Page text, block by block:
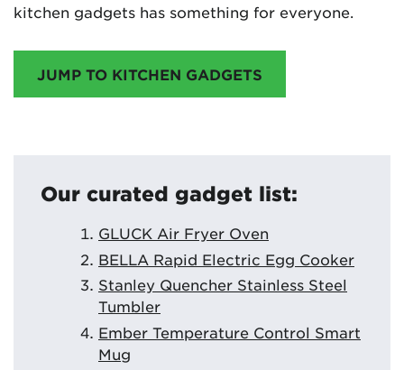
kitchen gadgets has something for everyone.
JUMP TO KITCHEN GADGETS
Our curated gadget list:
GLUCK Air Fryer Oven
BELLA Rapid Electric Egg Cooker
Stanley Quencher Stainless Steel
Tumbler
Ember Temperature Control Smart
Mug